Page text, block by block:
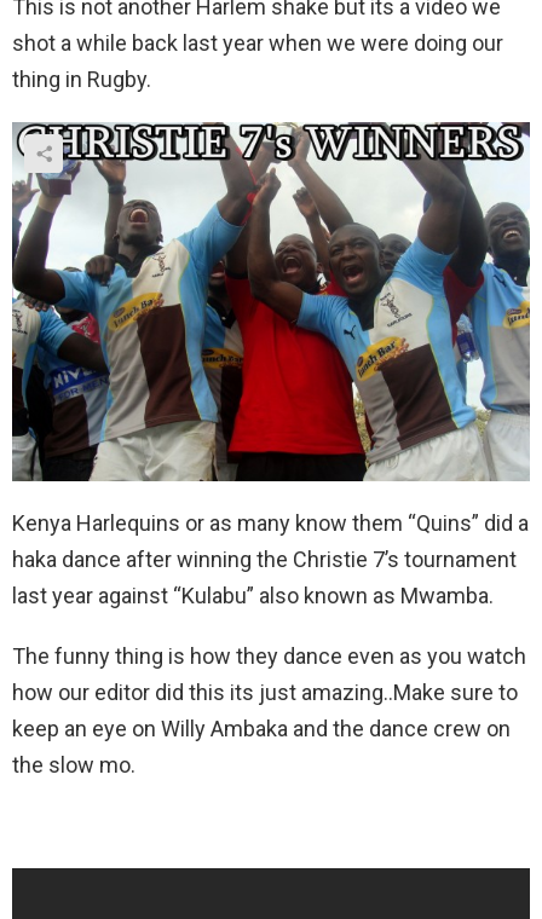
This is not another Harlem shake but its a video we
shot a while back last year when we were doing our
thing in Rugby.
Kenya Harlequins or as many know them “Quins” did a
haka dance after winning the Christie 7’s tournament
last year against “Kulabu” also known as Mwamba.
The funny thing is how they dance even as you watch
how our editor did this its just amazing..Make sure to
keep an eye on Willy Ambaka and the dance crew on
the slow mo.